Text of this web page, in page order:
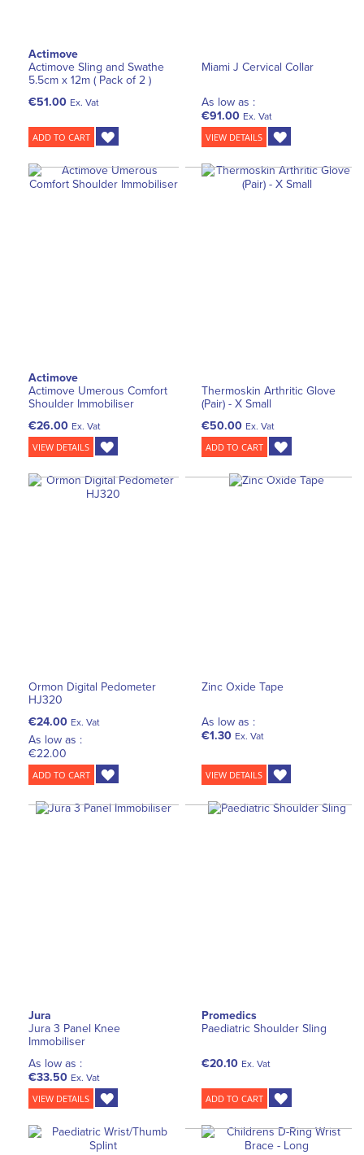
Actimove
Actimove Sling and Swathe
5.5cm x 12m ( Pack of 2 )
€51.00 Ex. Vat
ADD TO CART
Miami J Cervical Collar
As low as :
€91.00 Ex. Vat
VIEW DETAILS
Actimove
Actimove Umerous Comfort
Shoulder Immobiliser
€26.00 Ex. Vat
VIEW DETAILS
Thermoskin Arthritic Glove
(Pair) - X Small
€50.00 Ex. Vat
ADD TO CART
Ormon Digital Pedometer
HJ320
€24.00 Ex. Vat
As low as :
€22.00
ADD TO CART
Zinc Oxide Tape
As low as :
€1.30 Ex. Vat
VIEW DETAILS
Jura
Jura 3 Panel Knee
Immobiliser
As low as :
€33.50 Ex. Vat
VIEW DETAILS
Promedics
Paediatric Shoulder Sling
€20.10 Ex. Vat
ADD TO CART